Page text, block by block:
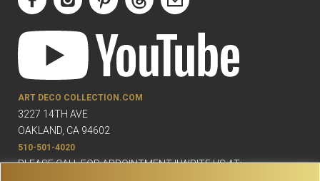
ART DECO COLLECTION.COM
3227 14TH AVE
OAKLAND, CA 94602
510-501-4020
PLEASE CALL FOR APPOINTMENT !! WRITE US AT: